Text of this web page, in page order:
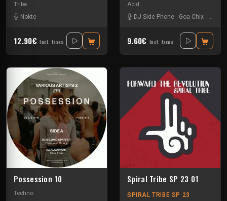
Tribe
Nokte
12.90€ Incl. taxes
Acid
DJ Side-Phone - Goa Chix -
9.60€ Incl. taxes
Possession 10
Techno
Spiral Tribe SP 23 01
SPIRAL TRIBE SP 23